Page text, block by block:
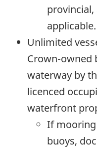
provincial,
applicable.
Unlimited
Crown-owned
waterway by
licenced
waterfront
If mooring
buoys,